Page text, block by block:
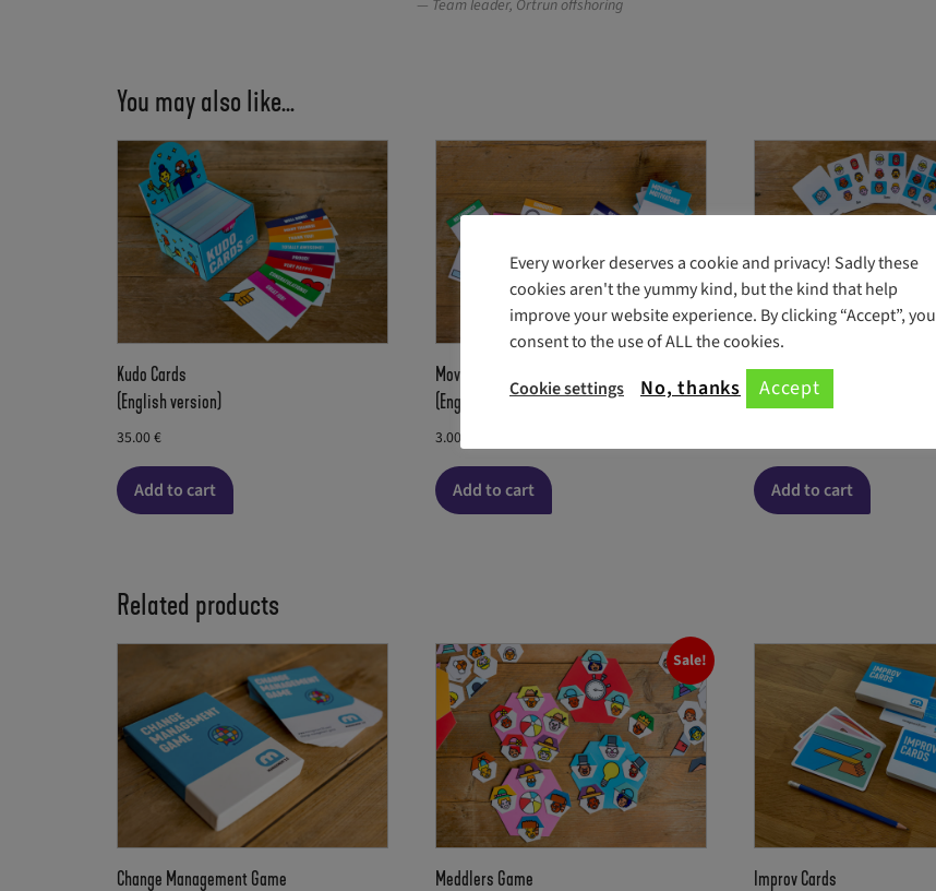
Team leader, Ortrun offshoring
You may also like…
Kudo Cards
(English version)
35.00 €
Add to cart
Moving Motivators cards
(English version)
3.00
Add to cart
Team Decision Cards
(English version)
Add to cart
Related products
Change Management Game
Sale!
Meddlers Game Improv Cards
Every worker deserves a cookie and privacy! Sadly these
cookies aren't the yummy kind, but the kind that help
improve your website experience. By clicking “Accept”, you
consent to the use of ALL the cookies.
Cookie settings
No, thanks Accept